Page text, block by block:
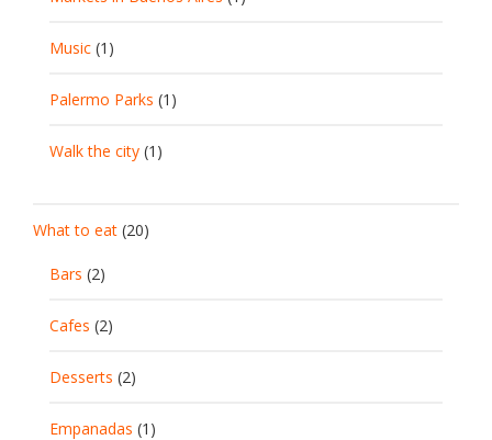
Music (1)
Palermo Parks (1)
Walk the city (1)
What to eat (20)
Bars (2)
Cafes (2)
Desserts (2)
Empanadas (1)